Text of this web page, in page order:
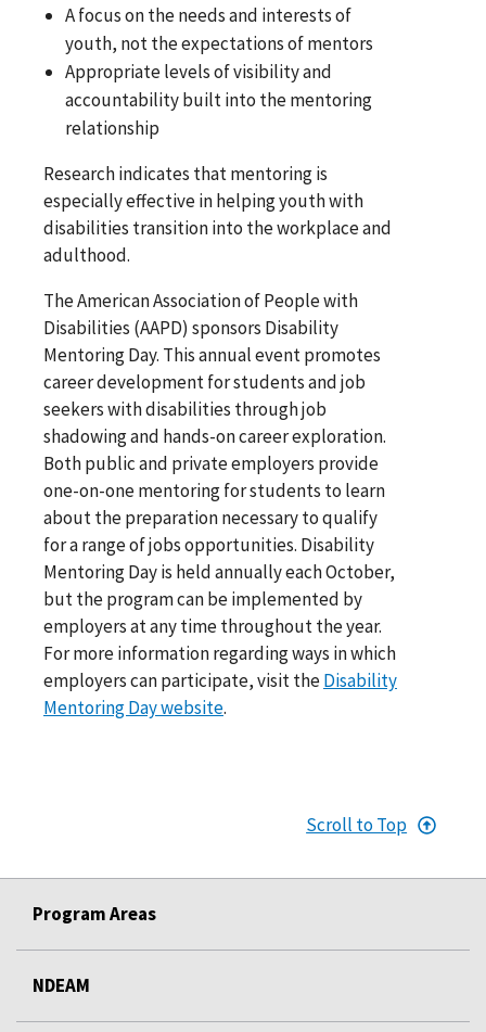
A focus on the needs and interests of
youth, not the expectations of mentors
Appropriate levels of visibility and
accountability built into the mentoring
relationship
Research indicates that mentoring is
especially effective in helping youth with
disabilities transition into the workplace and
adulthood.
The American Association of People with
Disabilities (AAPD) sponsors Disability
Mentoring Day. This annual event promotes
career development for students and job
seekers with disabilities through job
shadowing and hands-on career exploration.
Both public and private employers provide
one-on-one mentoring for students to learn
about the preparation necessary to qualify
for a range of jobs opportunities. Disability
Mentoring Day is held annually each October,
but the program can be implemented by
employers at any time throughout the year.
For more information regarding ways in which
employers can participate, visit theDisability
Mentoring Day website.
Scroll to Top
Program Areas
NDEAM